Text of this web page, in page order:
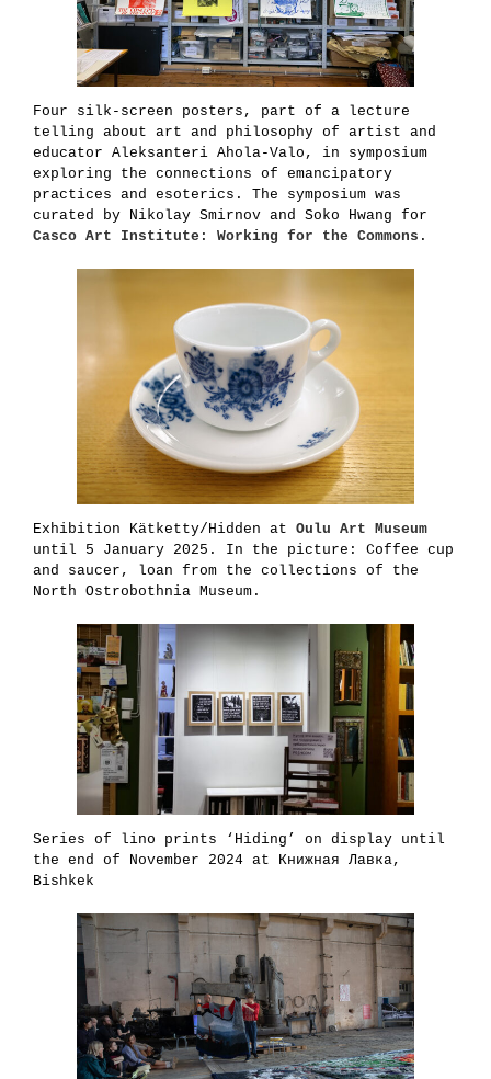
Four silk-screen posters, part of a lecture
telling about art and philosophy of artist and
educator Aleksanteri Ahola-Valo, in symposium
exploring the connections of emancipatory
practices and esoterics. The symposium was
curated by Nikolay Smirnov and Soko Hwang for
Casco Art Institute: Working for the Commons .
Exhibition Kätketty/Hidden at Oulu Art Museum
until 5 January 2025. In the picture: Coffee cup
and saucer, loan from the collections of the
North Ostrobothnia Museum.
Series of lino prints ‘Hiding’ on display until
the end of November 2024 at Книжная Лавка,
Bishkek